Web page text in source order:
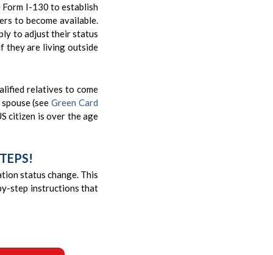
Form I-130 to establish
to become available.
to adjust their status
they are living outside
relatives to come
(seeGreen Card
citizen is over the age
status change. This
step instructions that